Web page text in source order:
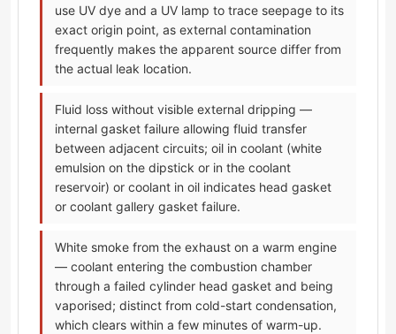
use UV dye and a UV lamp to trace seepage to its
exact origin point, as external contamination
frequently makes the apparent source differ from
the actual leak location.
Fluid loss without visible external dripping —
internal gasket failure allowing fluid transfer
between adjacent circuits; oil in coolant (white
emulsion on the dipstick or in the coolant
reservoir) or coolant in oil indicates head gasket
or coolant gallery gasket failure.
White smoke from the exhaust on a warm engine
— coolant entering the combustion chamber
through a failed cylinder head gasket and being
vaporised; distinct from cold-start condensation,
which clears within a few minutes of warm-up.